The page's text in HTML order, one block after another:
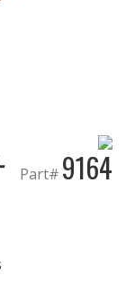
Part# 9164